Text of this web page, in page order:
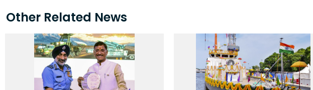
Other Related News